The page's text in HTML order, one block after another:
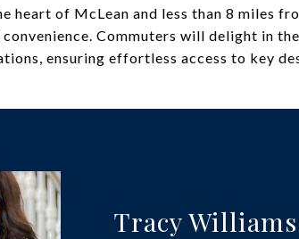
heart of McLean and less than 8 miles
Commuters will delight in
ensuring effortless access to key
Tracy Williams